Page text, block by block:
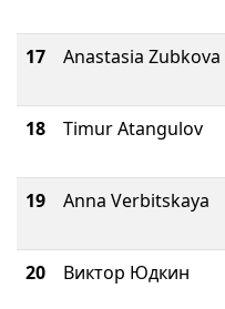
17 Anastasia Zubkova
18 Timur Atangulov
19 Anna Verbitskaya
20 Виктор Юдкин